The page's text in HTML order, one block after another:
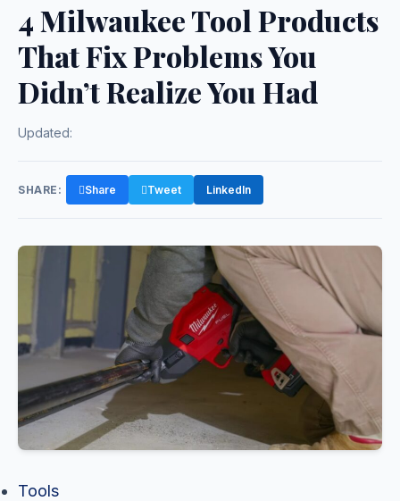
4 Milwaukee Tool Products
That Fix Problems You
Didn’t Realize You Had
Updated:
SHARE: Share Tweet LinkedIn
Tools